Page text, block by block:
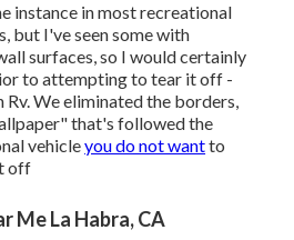
instance in most recreational
but I've seen some with
surfaces, so I would certainly
to attempting to tear it off -
Rv. We eliminated the borders,
that's followed the
vehicleyou do not wantto
off
Me La Habra, CA